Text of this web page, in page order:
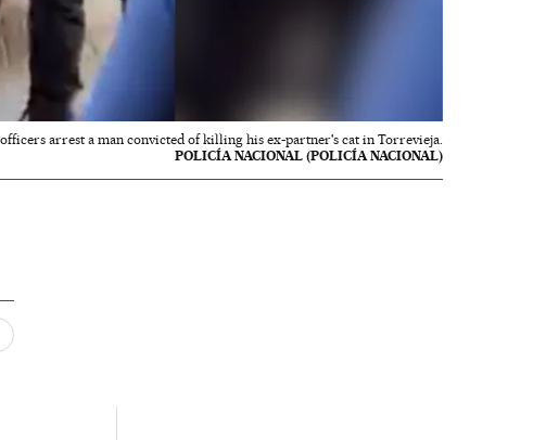
arrest a man convicted of killing his ex-partner's cat in Torrevieja.
POLICÍA NACIONAL (POLICÍA NACIONAL)